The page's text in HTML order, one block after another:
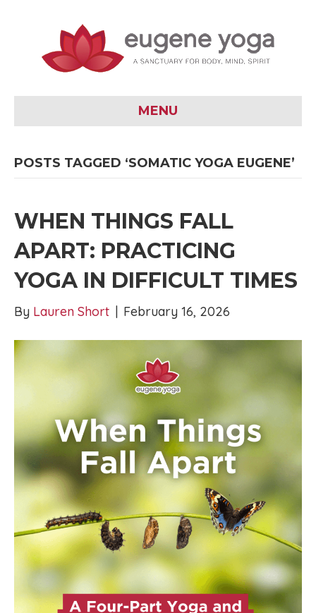
MENU
POSTS TAGGED ‘SOMATIC YOGA EUGENE’
WHEN THINGS FALL
APART: PRACTICING
YOGA IN DIFFICULT TIMES
By Lauren Short | February 16, 2026